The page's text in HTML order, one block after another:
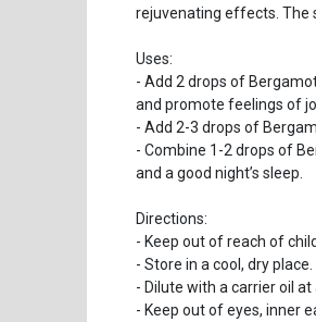
rejuvenating effects. The
Uses:
- Add 2 drops of
and promote feelings of
- Add 2-3 drops of
- Combine 1-2 drops of
and a good night’s sleep.
Directions:
- Keep out of reach of
- Store in a cool, dry place.
- Dilute with a carrier oil
- Keep out of eyes, inner